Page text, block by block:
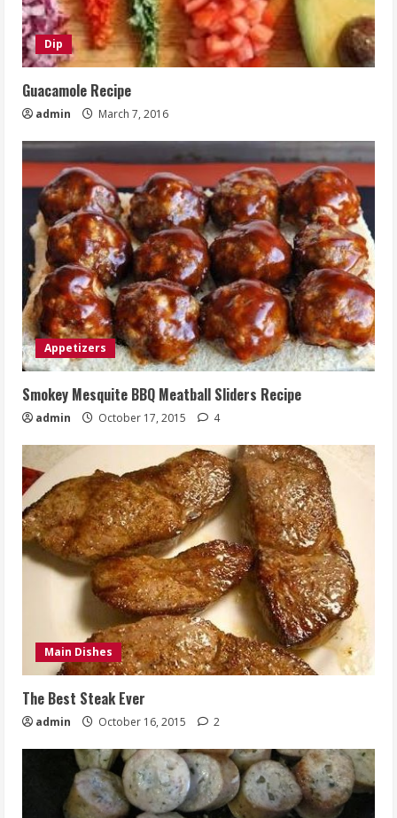
Dip
Guacamole Recipe
admin March 7, 2016
Appetizers
Smokey Mesquite BBQ Meatball Sliders Recipe
admin October 17, 2015 4
Main Dishes
The Best Steak Ever
admin October 16, 2015 2